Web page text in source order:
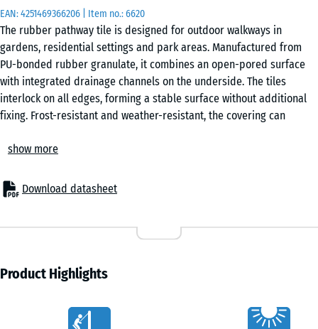
EAN:4251469366206 | Item no.:6620
The rubber pathway tile is designed for outdoor walkways in
gardens, residential settings and park areas. Manufactured from
PU-bonded rubber granulate, it combines an open-pored surface
with integrated drainage channels on the underside. The tiles
interlock on all edges, forming a stable surface without additional
fixing. Frost-resistant and weather-resistant, the covering can
conditions.
The integrated puzzle interlocking system connects the tiles
securely without gluing or screwing. Tiles can be laid in a chequered
tiles can be replaced without disturbing the surrounding area.
The tiles can be laid directly onto concrete, block paving, asphalt, a
compacted gravel bed or plastic honeycomb grids. No complex
existing surfaces.
show more
Download datasheet
50
x 4
cm
|
0,25
m²
50
50
m²
Product Highlights
Characteristics